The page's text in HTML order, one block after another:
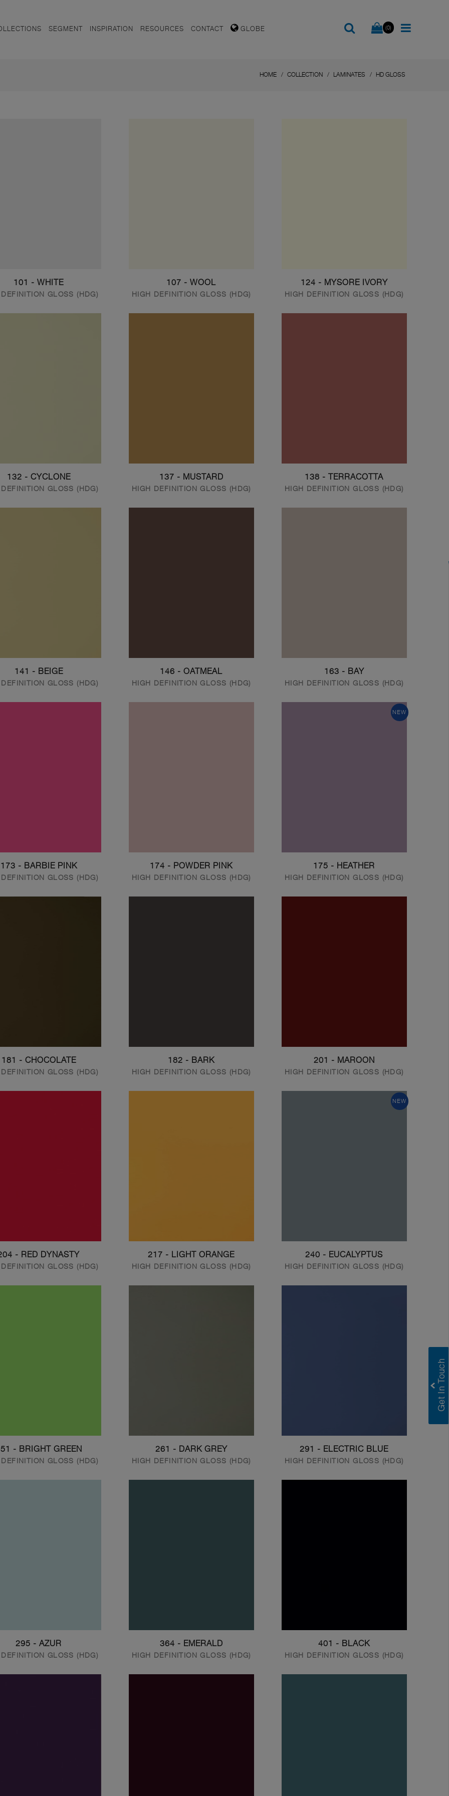
SEGMENT INSPIRATION RESOURCES CONTACT GLOBE (0)
HOME COLLECTION LAMINATES HD GLOSS
101 - WHITE
GLOSS (HDG)
107 - WOOL
HIGH DEFINITION GLOSS (HDG)
124 - MYSORE IVORY
HIGH DEFINITION GLOSS (HDG)
132 - CYCLONE
GLOSS (HDG)
137 - MUSTARD
HIGH DEFINITION GLOSS (HDG)
138 - TERRACOTTA
HIGH DEFINITION GLOSS (HDG)
141 - BEIGE
GLOSS (HDG)
146 - OATMEAL
HIGH DEFINITION GLOSS (HDG)
163 - BAY
HIGH DEFINITION GLOSS (HDG)
173 - BARBIE PINK
GLOSS (HDG)
174 - POWDER PINK
HIGH DEFINITION GLOSS (HDG)
NEW
175 - HEATHER
HIGH DEFINITION GLOSS (HDG)
181 - CHOCOLATE
GLOSS (HDG)
182 - BARK
HIGH DEFINITION GLOSS (HDG)
201 - MAROON
HIGH DEFINITION GLOSS (HDG)
- RED DYNASTY
GLOSS (HDG)
217 - LIGHT ORANGE
HIGH DEFINITION GLOSS (HDG)
NEW
240 - EUCALYPTUS
HIGH DEFINITION GLOSS (HDG)
- BRIGHT GREEN
GLOSS (HDG)
261 - DARK GREY
HIGH DEFINITION GLOSS (HDG)
291 - ELECTRIC BLUE
HIGH DEFINITION GLOSS (HDG)
295 - AZUR
GLOSS (HDG)
364 - EMERALD
HIGH DEFINITION GLOSS (HDG)
401 - BLACK
HIGH DEFINITION GLOSS (HDG)